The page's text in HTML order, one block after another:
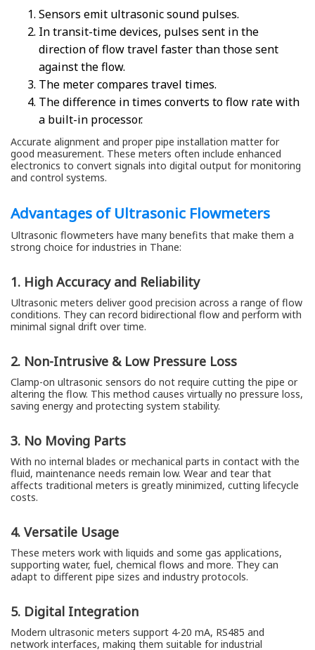
Sensors emit ultrasonic sound pulses.
In transit-time devices, pulses sent in the
direction of flow travel faster than those sent
against the flow.
The meter compares travel times.
The difference in times converts to flow rate with
a built-in processor.
Accurate alignment and proper pipe installation matter for
good measurement. These meters often include enhanced
electronics to convert signals into digital output for monitoring
and control systems.
Advantages of Ultrasonic Flowmeters
Ultrasonic flowmeters have many benefits that make them a
strong choice for industries in Thane:
1. High Accuracy and Reliability
Ultrasonic meters deliver good precision across a range of flow
conditions. They can record bidirectional flow and perform with
minimal signal drift over time.
2. Non-Intrusive & Low Pressure Loss
Clamp-on ultrasonic sensors do not require cutting the pipe or
altering the flow. This method causes virtually no pressure loss,
saving energy and protecting system stability.
3. No Moving Parts
With no internal blades or mechanical parts in contact with the
fluid, maintenance needs remain low. Wear and tear that
affects traditional meters is greatly minimized, cutting lifecycle
costs.
4. Versatile Usage
These meters work with liquids and some gas applications,
supporting water, fuel, chemical flows and more. They can
adapt to different pipe sizes and industry protocols.
5. Digital Integration
Modern ultrasonic meters support 4-20 mA, RS485 and
network interfaces, making them suitable for industrial